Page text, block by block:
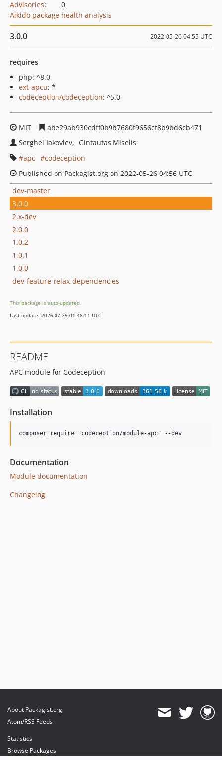
Advisories:
0
Aikido package health analysis
3.0.0 2022-05-26 04:55 UTC
requires
php: ^8.0
ext-apcu: *
codeception/codeception: ^5.0
MIT
abe29ab930cdff0b9b7680f9656cf8b9bd6cb471
Serghei Iakovlev
Gintautas Miselis
apc
codeception
Published on Packagist.org on 2022-05-26 04:56 UTC
dev-master
3.0.0
2.x-dev
2.0.0
1.0.2
1.0.1
1.0.0
dev-feature-relax-dependencies
This package is auto-updated.
Last update: 2026-07-29 01:48:11 UTC
README
APC module for Codeception
Installation
Documentation
Module documentation
Changelog
About Packagist.org
Atom/RSS Feeds
Statistics
Browse Packages